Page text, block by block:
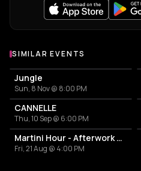
SIMILAR EVENTS
Jungle
Sun, 8 Nov @ 8:00 PM
CANNELLE
Thu, 10 Sep @ 6:00 PM
Martini Hour - Afterwork Pornstar & Matcha Martini
Fri, 21 Aug @ 4:00 PM